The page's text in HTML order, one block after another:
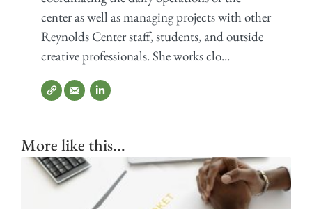
center as well as managing projects with other
Reynolds Center staff, students, and outside
creative professionals. She works clo...
More like this...